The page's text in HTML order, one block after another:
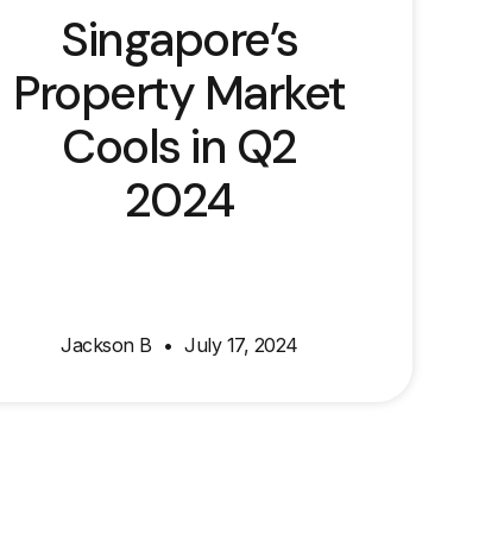
Singapore’s
Property Market
Cools in Q2
2024
Jackson B July 17, 2024